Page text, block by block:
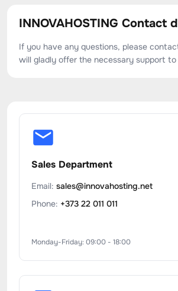
INNOVAHOSTING Contact
If you have any questions, please
will gladly offer the necessary support to
Sales Department
Email: sales@innovahosting.net
Phone: +373 22 011 011
Monday-Friday: 09:00 - 18:00